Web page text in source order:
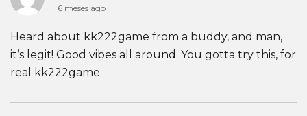
6 meses ago
Heard about kk222game from a buddy, and man,
it’s legit! Good vibes all around. You gotta try this, for
real kk222game.